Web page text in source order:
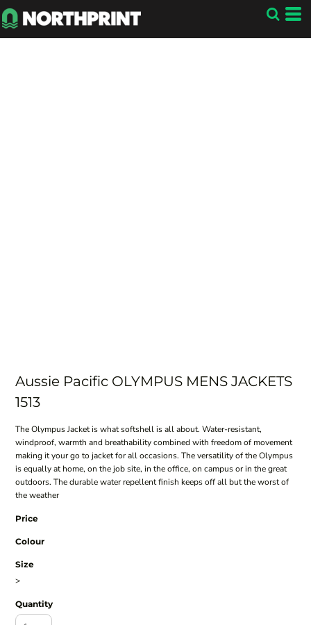
Aussie Pacific OLYMPUS MENS JACKETS
1513
The Olympus Jacket is what softshell is all about. Water-resistant,
windproof, warmth and breathability combined with freedom of movement
making it your go to jacket for all occasions. The versatility of the Olympus
is equally at home, on the job site, in the office, on campus or in the great
outdoors. The durable water repellent finish keeps off all but the worst of
the weather
Price
Colour
Size
>
Quantity